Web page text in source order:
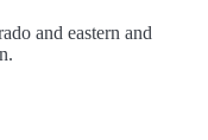
and eastern and